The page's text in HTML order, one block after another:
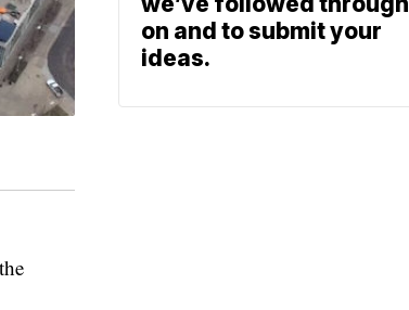
on and to submit your
ideas.